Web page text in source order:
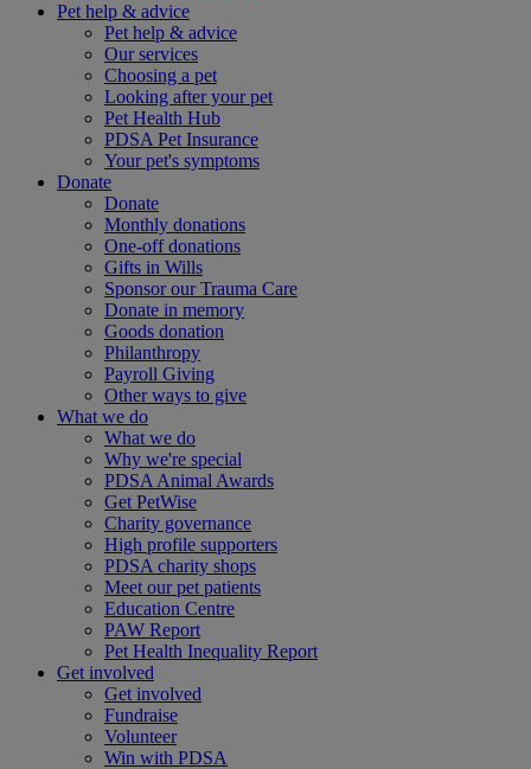
Pet help & advice
Pet help & advice
Our services
Choosing a pet
Looking after your pet
Pet Health Hub
PDSA Pet Insurance
Your pet's symptoms
Donate
Donate
Monthly donations
One-off donations
Gifts in Wills
Sponsor our Trauma Care
Donate in memory
Goods donation
Philanthropy
Payroll Giving
Other ways to give
What we do
What we do
Why we're special
PDSA Animal Awards
Get PetWise
Charity governance
High profile supporters
PDSA charity shops
Meet our pet patients
Education Centre
PAW Report
Pet Health Inequality Report
Get involved
Get involved
Fundraise
Volunteer
Win with PDSA